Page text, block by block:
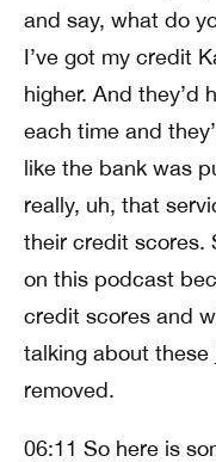
and say, what do
I’ve got my credit
higher. And they’d
each time and
like the bank was
really, uh, that
their credit scores.
on this podcast
credit scores and
talking about
removed.
06:11 So here is